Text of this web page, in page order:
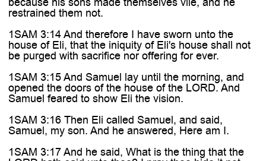
restrained them not.
1SAM 3:14 And therefore I have sworn unto the
house of Eli, that the iniquity of Eli's house shall not
be purged with sacrifice nor offering for ever.
1SAM 3:15 And Samuel lay until the morning, and
opened the doors of the house of the LORD. And
Samuel feared to show Eli the vision.
1SAM 3:16 Then Eli called Samuel, and said,
Samuel, my son. And he answered, Here am I.
1SAM 3:17 And he said, What is the thing that the